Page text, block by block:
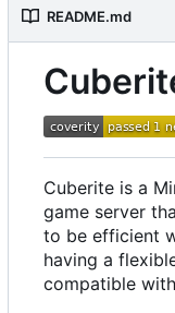
README.md
Cuberite is a
game server
to be efficient
having a
compatible